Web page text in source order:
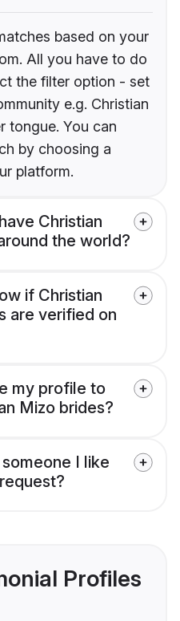
based on your
All you have to do
the filter option - set
e.g. Christian
tongue. You can
by choosing a
platform.
Christian
the world?
if Christian
are verified on
my profile to
Mizo brides?
I like
Profiles